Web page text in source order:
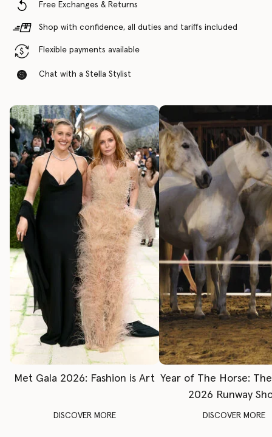
Free Exchanges & Returns
Shop with confidence, all duties and tariffs included
Flexible payments available
Chat with a Stella Stylist
Met Gala 2026: Fashion is Art
DISCOVER MORE
Year of The Horse:
2026 Runway
DISCOVER MORE